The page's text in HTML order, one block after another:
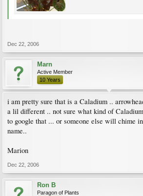
Dec 22, 2006
Marn
Active Member
10 Years
i am pretty sure that is a Caladium ..
a lil different .. not sure what kind of
to google that ... or someone else will chime
name..
Marion
Dec 22, 2006
Ron B
Paragon of Plants